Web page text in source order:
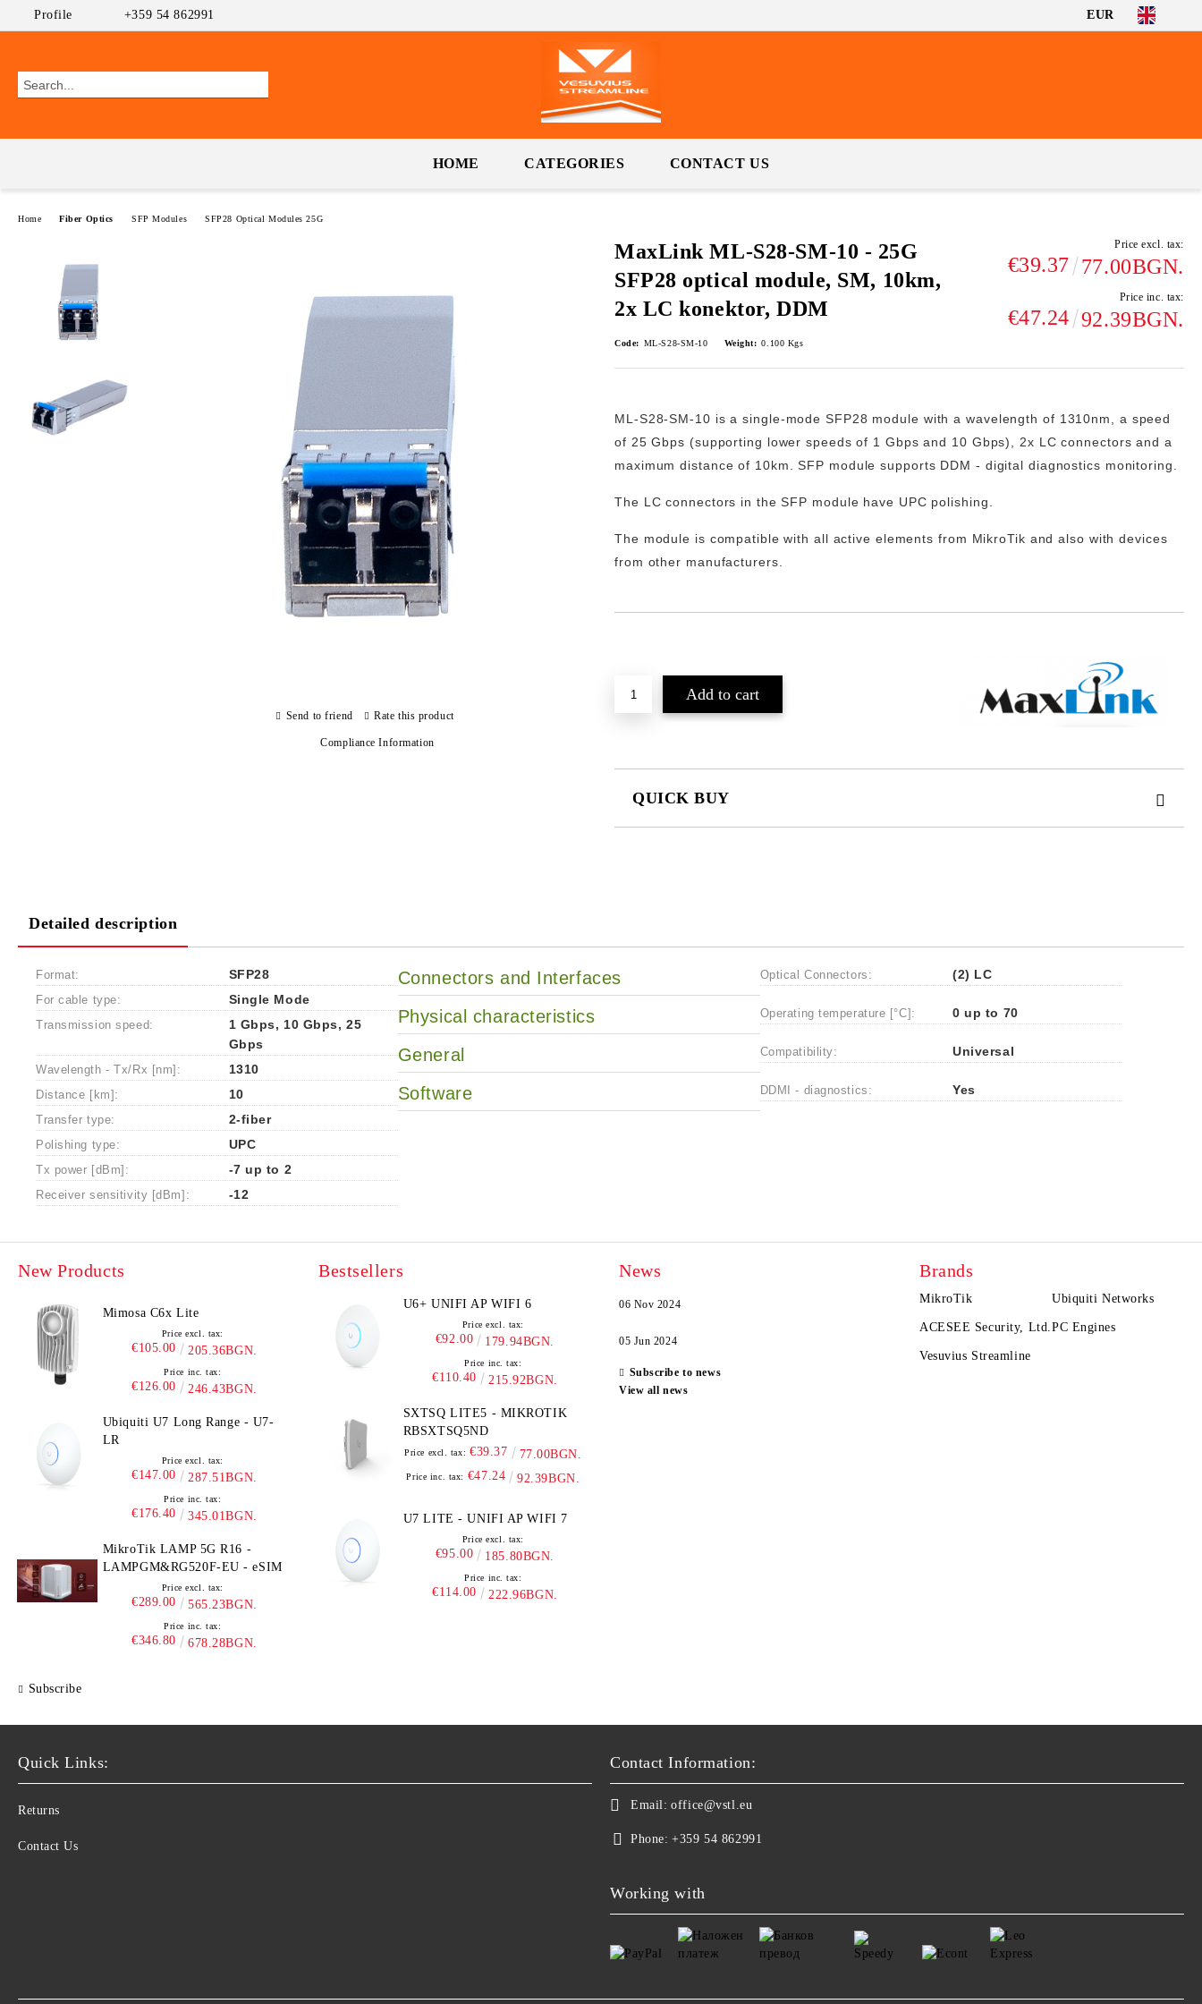
Profile +359 54 862991 EUR
HOME CATEGORIES CONTACT US
Home Fiber Optics SFP Modules SFP28 Optical Modules 25G
MaxLink ML-S28-SM-10 - 25G
SFP28 optical module, SM, 10km,
2x LC konektor, DDM
Price excl. tax:
€39.37 77.00BGN.
Price inc. tax:
€47.24 92.39BGN.
Code: ML-S28-SM-10 Weight: 0.100 Kgs
ML-S28-SM-10 is a single-modeSFP28 module with a wavelength of 1310nm, a speed
of 25 Gbps (supporting lower speeds of 1 Gbps and 10 Gbps), 2x LC connectors and a
maximum distance of 10km. SFP module supports DDM - digital diagnostics monitoring.
The LC connectors in the SFP module have UPC polishing.
The module is compatible with all active elements from MikroTik and also with devices
from other manufacturers.
QUICK BUY
Send to friend Rate this product
Compliance Information
Detailed description
Format:
SFP28
For cable type:
Single Mode
Transmission speed:
1 Gbps, 10 Gbps, 25
Gbps
Wavelength - Tx/Rx [nm]:
1310
Distance [km]:
10
Transfer type:
2-fiber
Polishing type:
UPC
Tx power [dBm]:
-7 up to 2
Receiver sensitivity [dBm]:
-12
Connectors and Interfaces Optical Connectors: (2) LC
Physical characteristics Operating temperature [°C]: 0 up to 70
General Compatibility: Universal
Software DDMI - diagnostics: Yes
New Products
Mimosa C6x Lite
Price excl. tax:
€105.00 205.36BGN.
Price inc. tax:
€126.00 246.43BGN.
Ubiquiti U7 Long Range - U7-
LR
Price excl. tax:
€147.00 287.51BGN.
Price inc. tax:
€176.40 345.01BGN.
MikroTik LAMP 5G R16 -
LAMPGM&RG520F-EU - eSIM
Price excl. tax:
€289.00 565.23BGN.
Price inc. tax:
€346.80 678.28BGN.
Subscribe
Bestsellers
U6+ UNIFI AP WIFI 6
Price excl. tax:
€92.00 179.94BGN.
Price inc. tax:
€110.40 215.92BGN.
SXTSQ LITE5 - MIKROTIK
RBSXTSQ5ND
Price excl. tax: €39.37 77.00BGN.
Price inc. tax: €47.24 92.39BGN.
U7 LITE - UNIFI AP WIFI 7
Price excl. tax:
€95.00 185.80BGN.
Price inc. tax:
€114.00 222.96BGN.
News
06 Nov 2024
05 Jun 2024
Subscribe to news
View all news
Brands
MikroTik Ubiquiti Networks
ACESEE Security, Ltd.PC Engines
Vesuvius Streamline
Quick Links:
Returns
Contact Us
Contact Information:
Email: office@vstl.eu
Phone: +359 54 862991
Working with